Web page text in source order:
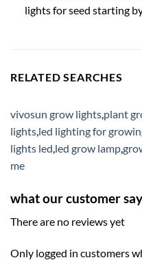
lights for seed starting
RELATED SEARCHES
vivosun grow lights plant
lights led lighting for
lights led led grow lamp
me
what our customer
There are no reviews yet
Only logged in customers